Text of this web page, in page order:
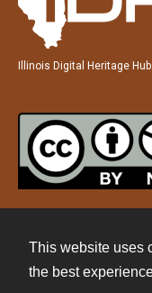
This website uses
the best
Illinois Digital Heritage Hub